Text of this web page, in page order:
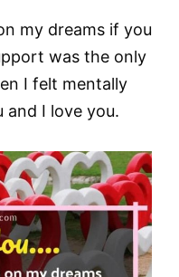
my dreams if you
was the only
I felt mentally
and I love you.